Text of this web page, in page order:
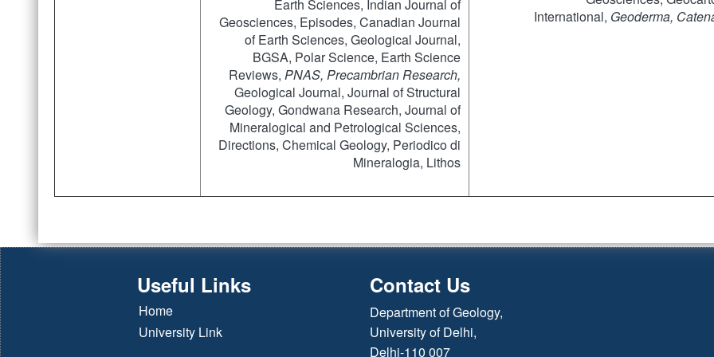
Earth Sciences, Indian Journal of
Geosciences, Episodes, Canadian Journal
of Earth Sciences, Geological Journal,
BGSA, Polar Science, Earth Science
Reviews, PNAS, Precambrian Research,
Geological Journal, Journal of Structural
Geology, Gondwana Research, Journal of
Mineralogical and Petrological Sciences,
Directions, Chemical Geology, Periodico di
Mineralogia, Lithos
International, Geoderma,
Useful Links
Home
University Link
Contact Us
Department of Geology,
University of Delhi,
Delhi-110 007